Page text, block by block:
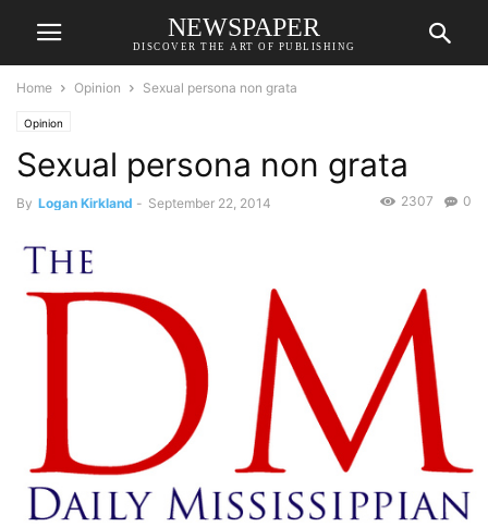
NEWSPAPER
DISCOVER THE ART OF PUBLISHING
Home Opinion Sexual persona non grata
Opinion
Sexual persona non grata
By Logan Kirkland - September 22, 2014 0
2307